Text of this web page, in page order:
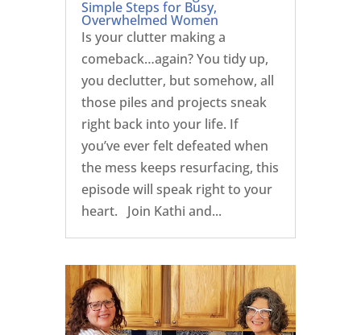
Simple Steps for Busy,
Overwhelmed Women
Is your clutter making a
comeback…again? You tidy up,
you declutter, but somehow, all
those piles and projects sneak
right back into your life. If
you’ve ever felt defeated when
the mess keeps resurfacing, this
episode will speak right to your
heart. Join Kathi and...